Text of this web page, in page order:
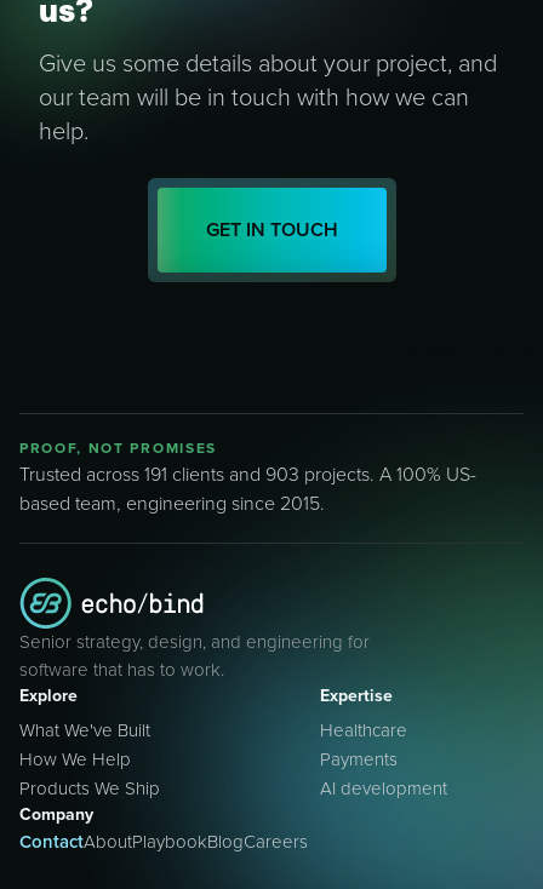
us?
Give us some details about your project, and
our team will be in touch with how we can
help.
GET IN TOUCH
PROOF, NOT PROMISES
Trusted across 191 clients and 903 projects. A 100% US-
based team, engineering since 2015.
Senior strategy, design, and engineering for
software that has to work.
Explore
What We've Built
How We Help
Products We Ship
Expertise
Healthcare
Payments
AI development
Company
ContactAboutPlaybookBlogCareers